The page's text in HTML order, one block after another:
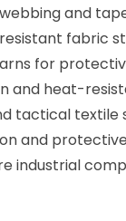
and
fabric
for
and heat-
tactical textile
and
industrial